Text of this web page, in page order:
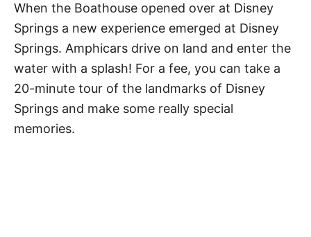
When the Boathouse opened over at Disney
Springs a new experience emerged at Disney
Springs. Amphicars drive on land and enter the
water with a splash! For a fee, you can take a
20-minute tour of the landmarks of Disney
Springs and make some really special
memories.